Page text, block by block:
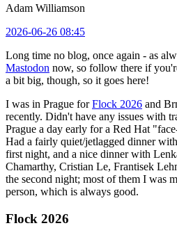
Adam Williamson
2026-06-26 08:45
Long time no blog, once again - as
Mastodon now, so follow there if
a bit big, though, so it goes here!
I was in Prague forFlock 2026 and
recently. Didn't have any issues with
Prague a day early for a Red Hat
Had a fairly quiet/jetlagged dinner
first night, and a nice dinner with
Chamarthy, Cristian Le, Frantisek
the second night; most of them I was
person, which is always good.
Flock 2026